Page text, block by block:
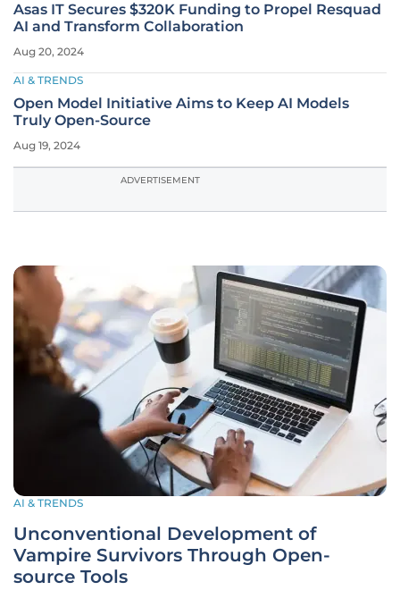
Asas IT Secures $320K Funding to Propel Resquad
AI and Transform Collaboration
Aug 20, 2024
AI & TRENDS
Open Model Initiative Aims to Keep AI Models
Truly Open-Source
Aug 19, 2024
ADVERTISEMENT
AI & TRENDS
Unconventional Development of
Vampire Survivors Through Open-
source Tools